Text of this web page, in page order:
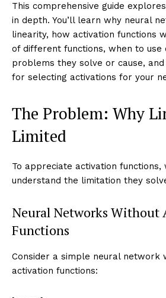
This comprehensive guide
in depth. You’ll learn why neural
linearity, how activation functions
of different functions, when to use
problems they solve or cause,
for selecting activations for your
The Problem: Why
Limited
To appreciate activation
understand the limitation they
Neural Networks Without
Functions
Consider a simple neural network
activation functions: